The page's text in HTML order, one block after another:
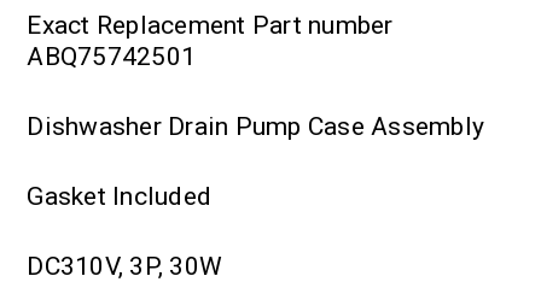
Exact Replacement Part number
ABQ75742501
Dishwasher Drain Pump Case Assembly
Gasket Included
DC310V, 3P, 30W